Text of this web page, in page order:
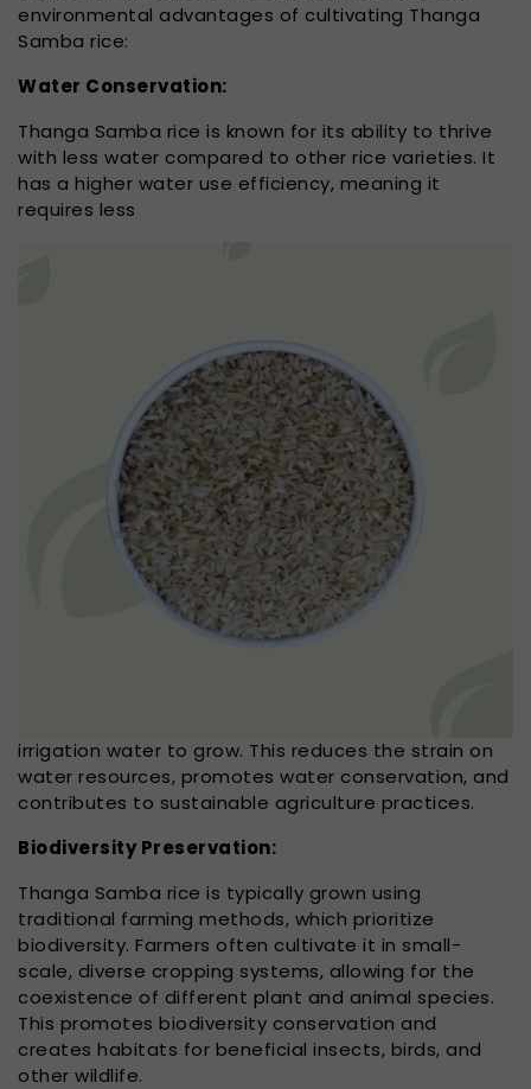
environmental advantages of cultivating Thanga
Samba rice:
Water Conservation:
Thanga Samba rice is known for its ability to thrive
with less water compared to other rice varieties. It
has a higher water use efficiency, meaning it
requires less
irrigation water to grow. This reduces the strain on
water resources, promotes water conservation, and
contributes to sustainable agriculture practices.
Biodiversity Preservation:
Thanga Samba rice is typically grown using
traditional farming methods, which prioritize
biodiversity. Farmers often cultivate it in small-
scale, diverse cropping systems, allowing for the
coexistence of different plant and animal species.
This promotes biodiversity conservation and
creates habitats for beneficial insects, birds, and
other wildlife.